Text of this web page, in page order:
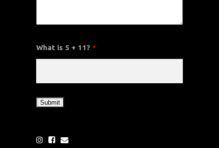
What is 5 + 11? *